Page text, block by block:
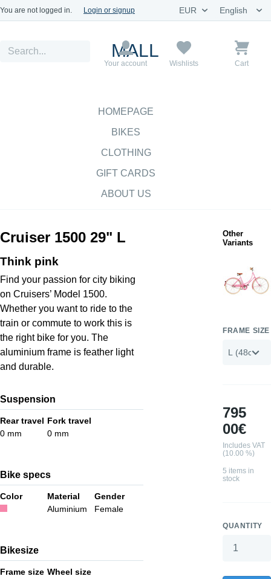
You are not logged in. Login or signup
MALL
Your account Wishlists Cart
HOMEPAGE
BIKES
CLOTHING
GIFT CARDS
ABOUT US
Cruiser 1500 29" L
Think pink
Find your passion for city biking
on Cruisers’ Model 1500.
Whether you want to ride to the
train or commute to work this is
the right bike for you. The
aluminium frame is feather light
and durable.
Suspension
Rear travel
0 mm
Fork travel
0 mm
Bike specs
Color
Material
Aluminium
Gender
Female
Bikesize
Frame size Wheel size
Other
Variants
FRAME SIZE
795
00€
Includes VAT
(10.00 %)
5 items in
stock
QUANTITY